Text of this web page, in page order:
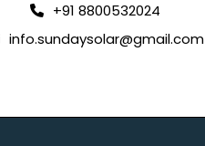
+91 8800532024
info.sundaysolar@gmail.com